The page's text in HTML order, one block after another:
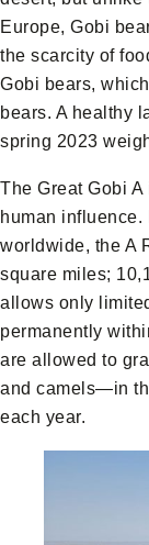
Europe, Gobi
the scarcity of
Gobi bears,
bears. A healthy
spring 2023
The Great Gobi
human
worldwide, the A
square miles;
allows only
permanently
are allowed to
and camels—in
each year.